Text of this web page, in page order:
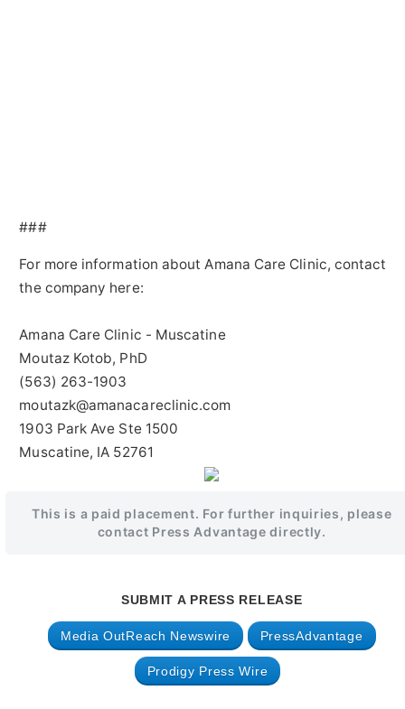
###
For more information about Amana Care Clinic, contact
the company here:
Amana Care Clinic - Muscatine
Moutaz Kotob, PhD
(563) 263-1903
moutazk@amanacareclinic.com
1903 Park Ave Ste 1500
Muscatine, IA 52761
This is a paid placement. For further inquiries, please
contact Press Advantage directly.
SUBMIT A PRESS RELEASE
Media OutReach Newswire PressAdvantage
Prodigy Press Wire